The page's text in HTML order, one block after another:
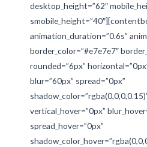
desktop_height=”62″
animation_duration=”0.6s”
border_color=”#e7e7e7″
rounded=”6px”
blur=”60px” spread=”0px”
vertical_hover=”0px”
spread_hover=”0px”